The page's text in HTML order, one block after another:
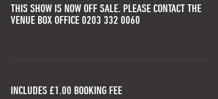
THIS SHOW IS NOW OFF SALE. PLEASE CONTACT THE
VENUE BOX OFFICE 0203 332 0060
INCLUDES £1.00 BOOKING FEE